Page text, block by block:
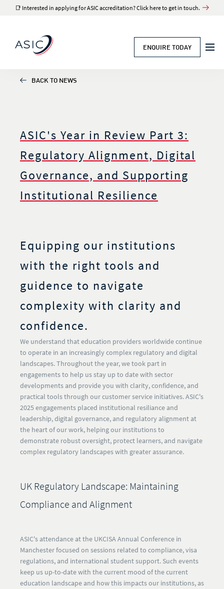
ENQUIRE TODAY
📑 Interested in applying for ASIC accreditation? Click here to get in touch.
BACK TO NEWS
ASIC's Year in Review Part 3:
Regulatory Alignment, Digital
Governance, and Supporting
Institutional Resilience
Equipping our institutions
with the right tools and
guidence to navigate
complexity with clarity and
confidence.
We understand that education providers worldwide continue
to operate in an increasingly complex regulatory and digital
landscapes. Throughout the year, we took part in
engagements to help us stay up to date with sector
developments and provide you with clarity, confidence, and
practical tools through our customer service initiatives. ASIC's
2025 engagements placed institutional resiliance and
leadership, digital governance, and regulatory alignment at
the heart of our work, helping our institutions to
demonstrate robust oversight, protect learners, and navigate
complex regulatory landscapes with greater assurance.
UK Regulatory Landscape: Maintaining
Compliance and Alignment
ASIC's attendance at the UKCISA Annual Conference in
Manchester focused on sessions related to compliance, visa
regulations, and international student support. Such events
keep us up-to-date with the current mood of the current
education landscape and how this impacts our institutions, as